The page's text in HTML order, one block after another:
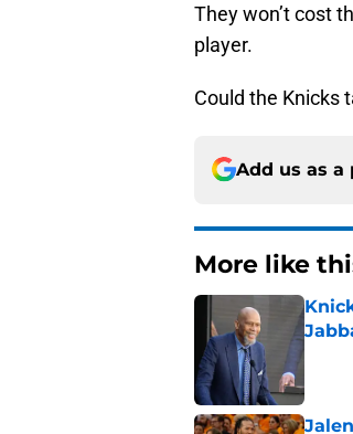
They won’t cost
player.
Could the Knicks
Add us as a
More like